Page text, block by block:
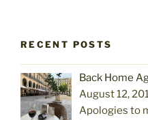
RECENT POSTS
Back Home
August 12,
Apologies to